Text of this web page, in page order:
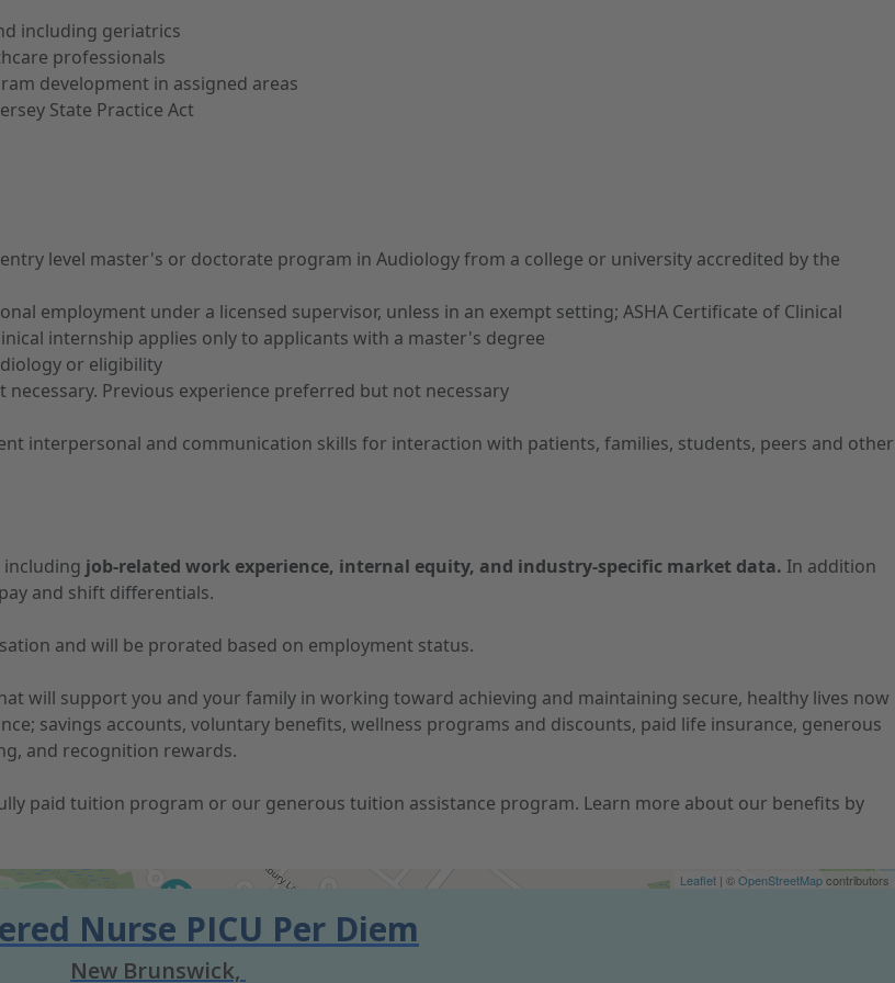
including geriatrics
professionals
development in assigned areas
State Practice Act
level master's or doctorate program in Audiology from a college or university accredited by the
employment under a licensed supervisor, unless in an exempt setting; ASHA Certificate of Clinical
internship applies only to applicants with a master's degree
or eligibility
Previous experience preferred but not necessary
interpersonal and communication skills for interaction with patients, families, students, peers and other
job-related work experience, internal equity, and industry-specific market data. In addition
and shift differentials.
and will be prorated based on employment status.
will support you and your family in working toward achieving and maintaining secure, healthy lives now
savings accounts, voluntary benefits, wellness programs and discounts, paid life insurance, generous
and recognition rewards.
paid tuition program or our generous tuition assistance program. Learn more about our benefits by
Leaflet | ©OpenStreetMapcontributors
Nurse PICU Per Diem
New Brunswick,